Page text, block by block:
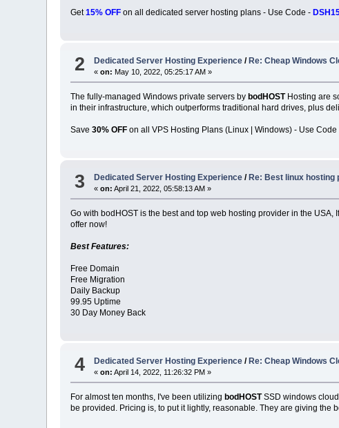
Get15% OFF on all dedicated server hosting plans - Use Code -
2 Dedicated Server Hosting Experience /Re: Cheap Windows
«on: May 10, 2022, 05:25:17 AM »
The fully-managed Windows private servers bybodHOSTHosting are
in their infrastructure, which outperforms traditional hard drives, plus
Save30% OFF on all VPS Hosting Plans (Linux | Windows) - Use
3 Dedicated Server Hosting Experience / Re: Best linux hosting
«on: April 21, 2022, 05:58:13 AM »
Go with bodHOST is the best and top web hosting provider in the USA,
offer now!
Best Features:
Free Domain
Free Migration
Daily Backup
99.95 Uptime
30 Day Money Back
4 Dedicated Server Hosting Experience /Re: Cheap Windows
«on: April 14, 2022, 11:26:32 PM »
For almost ten months, I've been utilizingbodHOSTSSD windows
be provided. Pricing is, to put it lightly, reasonable. They are giving the